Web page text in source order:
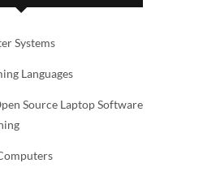
Systems
Languages
Source Laptop Software